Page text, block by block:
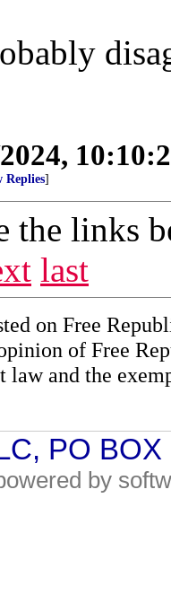
Replies]
the links
last
on Free
of Free
law and the
PO
by